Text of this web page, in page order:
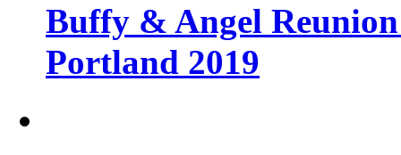
Buffy & Angel
Portland 2019